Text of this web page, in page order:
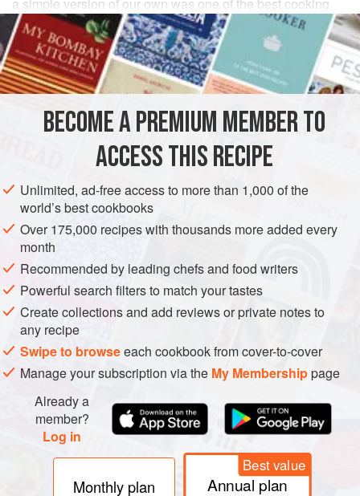
a simple version of our own was one of the best cooking
decisions we’ve ever made.
INGREDIENTS
yellow onion , sliced
EUROPE UNITED STATES
FRANCE
SANDWICH
METHOD
Turn the griddle on to medium/low heat (300 to 325°F
[150°C to 170°C]).
Once the griddle is to temperature, lay 1 tablespoon (14
g) of butter on the griddle, followed by the onions. Sauté
the onions in the butter until the onions become
translucent (about 5–6 minutes) and move to the side
(off the direct heat).
Place the deli sliced roast beef in sing
BECOME A PREMIUM MEMBER TO
ACCESS THIS RECIPE
Unlimited, ad-free access to more than 1,000 of the
world’s best cookbooks
Over 175,000 recipes with thousands more added every
month
Recommended by leading chefs and food writers
Powerful search filters to match your tastes
Create collections and add reviews or private notes to
any recipe
Swipe to browseeach cookbook from cover-to-cover
Manage your subscription via the My Membershippage
Already a
member?
Log in
Monthly plan
Best value
Annual plan